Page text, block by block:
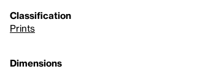
Classification
Prints
Dimensions